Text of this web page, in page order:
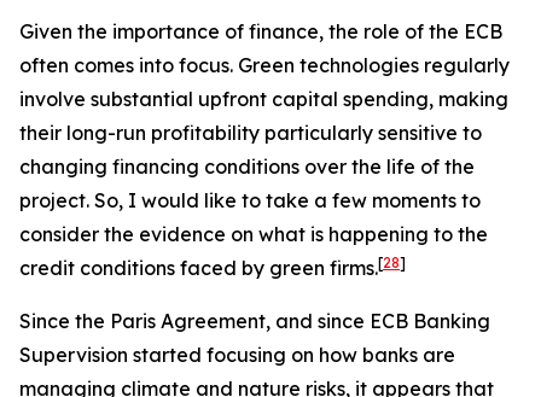
Given the importance of finance, the role of the ECB
often comes into focus. Green technologies regularly
involve substantial upfront capital spending, making
their long-run profitability particularly sensitive to
changing financing conditions over the life of the
project. So, I would like to take a few moments to
consider the evidence on what is happening to the
credit conditions faced by green firms.[28]
Since the Paris Agreement, and since ECB Banking
Supervision started focusing on how banks are
managing climate and nature risks, it appears that